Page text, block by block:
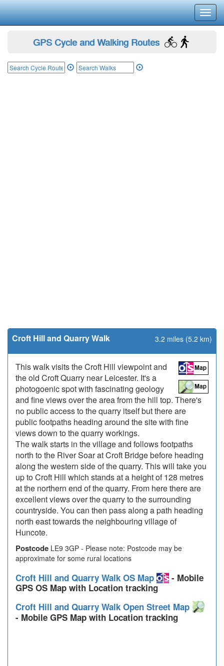
GPS Cycle and Walking Routes
Croft Hill and Quarry Walk 3.2 miles (5.2 km)
This walk visits the Croft Hill viewpoint and
the old Croft Quarry near Leicester. It's a
photogoenic spot with fascinating geology
and fine views over the area from the hill top. There's
no public access to the quarry itself but there are
public footpaths heading around the site with fine
views down to the quarry workings.
The walk starts in the village and follows footpaths
north to the River Soar at Croft Bridge before heading
along the western side of the quarry. This will take you
up to Croft Hill which stands at a height of 128 metres
at the northern end of the quarry. From here there are
excellent views over the quarry to the surrounding
countryside. You can then pass along a path heading
north east towards the neighbouring village of
Huncote.
Postcode LE9 3GP - Please note: Postcode may be
approximate for some rural locations
Croft Hill and Quarry Walk OS Map
- Mobile
GPS OS Map with Location tracking
Croft Hill and Quarry Walk Open Street Map
- Mobile GPS Map with Location tracking